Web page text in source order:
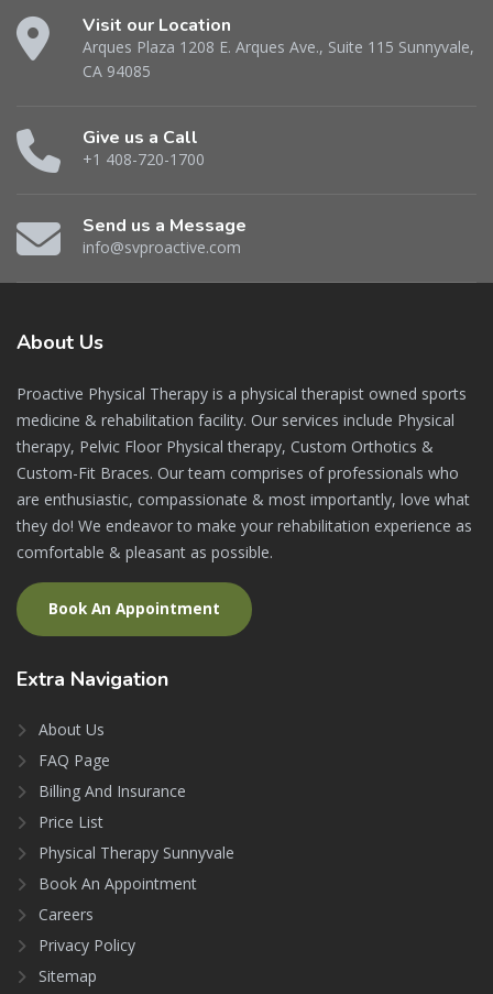
Visit our Location
Arques Plaza 1208 E. Arques Ave., Suite 115 Sunnyvale,
CA 94085
Give us a Call
+1 408-720-1700
Send us a Message
info@svproactive.com
About Us
Proactive Physical Therapy is a physical therapist owned sports
medicine & rehabilitation facility. Our services include Physical
therapy, Pelvic Floor Physical therapy, Custom Orthotics &
Custom-Fit Braces. Our team comprises of professionals who
are enthusiastic, compassionate & most importantly, love what
they do! We endeavor to make your rehabilitation experience as
comfortable & pleasant as possible.
Book An Appointment
Extra Navigation
About Us
FAQ Page
Billing And Insurance
Price List
Physical Therapy Sunnyvale
Book An Appointment
Careers
Privacy Policy
Sitemap